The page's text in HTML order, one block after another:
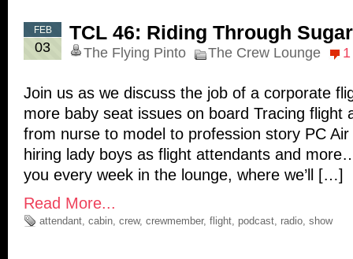
FEB
03
TCL 46: Riding Through
The Flying Pinto The Crew Lounge
Join us as we discuss the job of a corporate
more baby seat issues on board Tracing flight
from nurse to model to profession story PC Air
hiring lady boys as flight attendants and
you every week in the lounge, where we’ll […]
Read More...
attendant, cabin, crew, crewmember, flight, podcast, radio, show